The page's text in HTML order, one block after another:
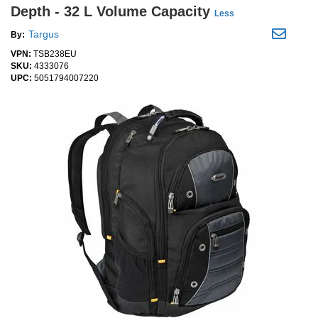
Depth - 32 L Volume Capacity Less
By: Targus
VPN: TSB238EU
SKU: 4333076
UPC: 5051794007220